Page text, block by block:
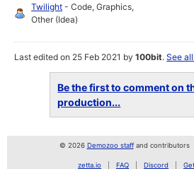
Twilight - Code, Graphics,
Other (Idea)
Last edited on 25 Feb 2021 by100bit.See
Be the first to comment on
production...
© 2026 Demozoo staffand contributors
zetta.io FAQ Discord